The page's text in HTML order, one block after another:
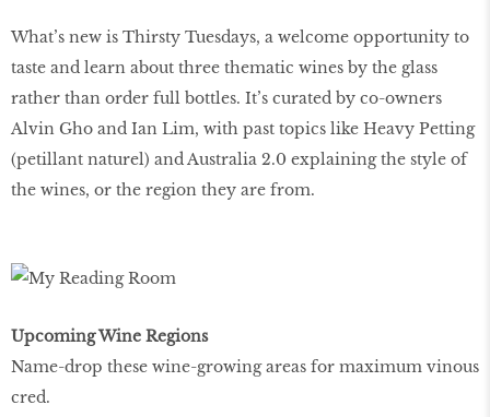
What’s new is Thirsty Tuesdays, a welcome opportunity to
taste and learn about three thematic wines by the glass
rather than order full bottles. It’s curated by co-owners
Alvin Gho and Ian Lim, with past topics like Heavy Petting
(petillant naturel) and Australia 2.0 explaining the style of
the wines, or the region they are from.
Upcoming Wine Regions
Name-drop these wine-growing areas for maximum vinous
cred.